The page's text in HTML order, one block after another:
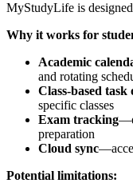
MyStudyLife is
Why it works for
Academic
and rotating
Class-based
specific classes
Exam tracking
preparation
Cloud sync
Potential limitations: